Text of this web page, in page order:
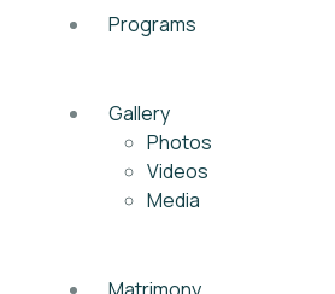
Programs
Gallery
Photos
Videos
Media